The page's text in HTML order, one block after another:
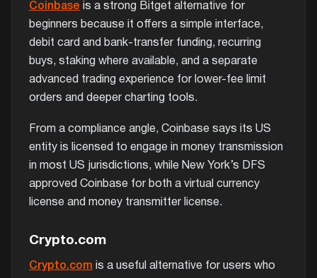
Coinbase is a strong Bitget alternative for
beginners because it offers a simple interface,
debit card and bank-transfer funding, recurring
buys, staking where available, and a separate
advanced trading experience for lower-fee limit
orders and deeper charting tools.
From a compliance angle, Coinbase says its US
entity is licensed to engage in money transmission
in most US jurisdictions, while New York’s DFS
approved Coinbase for both a virtual currency
license and money transmitter license.
Crypto.com
Crypto.com is a useful alternative for users who